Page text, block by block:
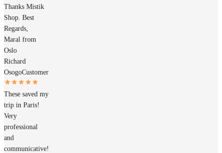
Thanks Mistik
Shop. Best
Regards,
Maral from
Oslo
Richard
OsogoCustomer
These saved my
trip in Paris!
Very
professional
and
communicative!